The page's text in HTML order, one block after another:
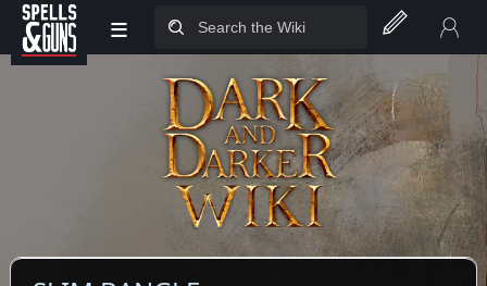
Jump to sidebar
Jump to content
≡